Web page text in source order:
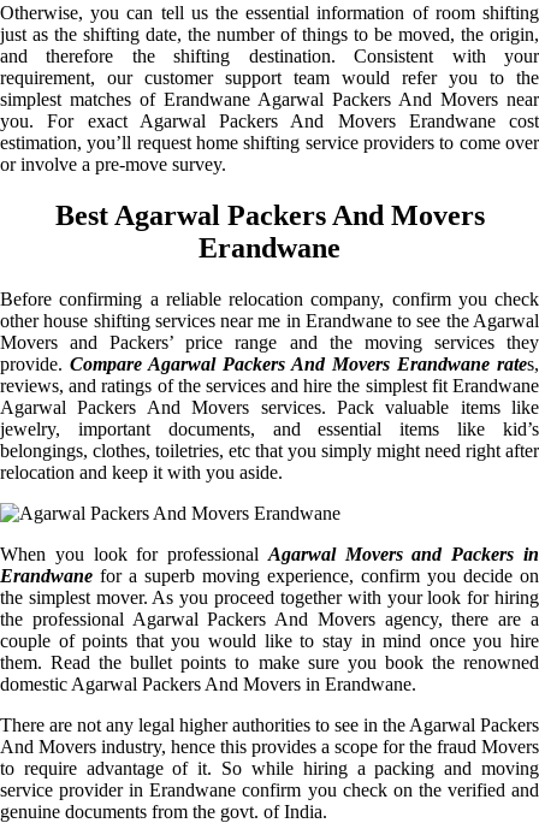
Otherwise, you can tell us the essential information of room shifting
just as the shifting date, the number of things to be moved, the origin,
and therefore the shifting destination. Consistent with your
requirement, our customer support team would refer you to the
simplest matches of Erandwane Agarwal Packers And Movers near
you. For exact Agarwal Packers And Movers Erandwane cost
estimation, you’ll request home shifting service providers to come over
or involve a pre-move survey.
Best Agarwal Packers And Movers
Erandwane
Before confirming a reliable relocation company, confirm you check
other house shifting services near me in Erandwane to see the Agarwal
Movers and Packers’ price range and the moving services they
provide. Compare Agarwal Packers And Movers Erandwane rates,
reviews, and ratings of the services and hire the simplest fit Erandwane
Agarwal Packers And Movers services. Pack valuable items like
jewelry, important documents, and essential items like kid’s
belongings, clothes, toiletries, etc that you simply might need right after
relocation and keep it with you aside.
When you look for professional Agarwal Movers and Packers in
Erandwane for a superb moving experience, confirm you decide on
the simplest mover. As you proceed together with your look for hiring
the professional Agarwal Packers And Movers agency, there are a
couple of points that you would like to stay in mind once you hire
them. Read the bullet points to make sure you book the renowned
domestic Agarwal Packers And Movers in Erandwane.
There are not any legal higher authorities to see in the Agarwal Packers
And Movers industry, hence this provides a scope for the fraud Movers
to require advantage of it. So while hiring a packing and moving
service provider in Erandwane confirm you check on the verified and
genuine documents from the govt. of India.